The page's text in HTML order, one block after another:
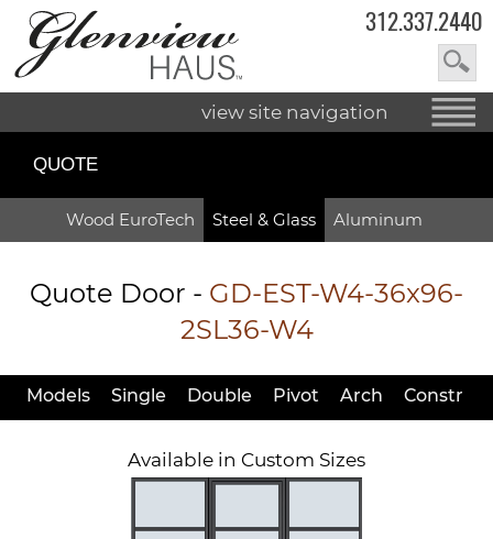
312.337.2440
view site navigation
QUOTE
Wood EuroTech Steel & Glass Aluminum
Quote Door - GD-EST-W4-36x96-
2SL36-W4
Models Single Double Pivot Arch Constr
Available in Custom Sizes